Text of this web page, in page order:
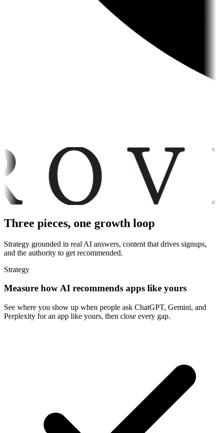
Three pieces, one growth loop
Strategy grounded in real AI answers, content that drives signups,
and the authority to get recommended.
Strategy
Measure how AI recommends apps like yours
See where you show up when people ask ChatGPT, Gemini, and
Perplexity for an app like yours, then close every gap.